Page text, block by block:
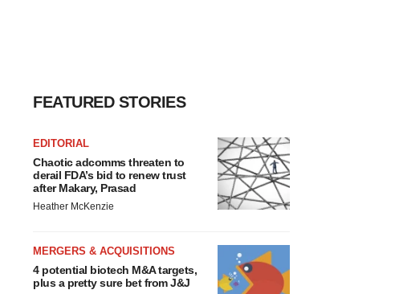
FEATURED STORIES
EDITORIAL
Chaotic adcomms threaten to
derail FDA’s bid to renew trust
after Makary, Prasad
Heather McKenzie
MERGERS & ACQUISITIONS
4 potential biotech M&A targets,
plus a pretty sure bet from J&J